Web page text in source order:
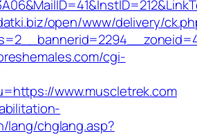
open/www/delivery/
cgi-
www.muscletrek.com
lang/chglang.asp?